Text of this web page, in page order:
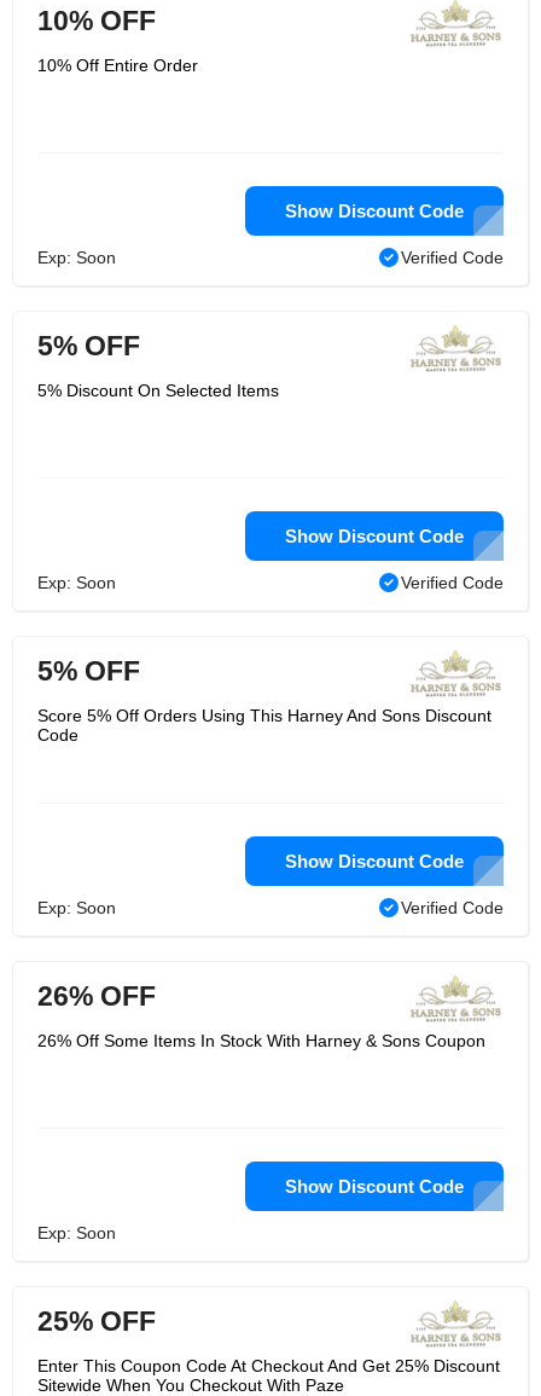
10% OFF
10% Off Entire Order
Show Discount Code
Exp: Soon Verified Code
5% OFF
5% Discount On Selected Items
Show Discount Code
Exp: Soon Verified Code
5% OFF
Score 5% Off Orders Using This Harney And Sons Discount
Code
Show Discount Code
Exp: Soon Verified Code
26% OFF
26% Off Some Items In Stock With Harney & Sons Coupon
Show Discount Code
Exp: Soon
25% OFF
Enter This Coupon Code At Checkout And Get 25% Discount
Sitewide When You Checkout With Paze